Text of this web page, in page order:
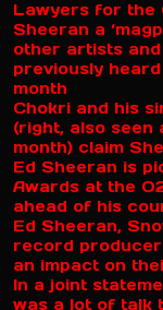
Lawyers for the
Sheeran a
other artists and
previously
month
Chokri and his
(right, also seen
month) claim
Ed Sheeran is
Awards at the
ahead of his
Ed Sheeran,
record producer
an impact on
In a joint
was a lot of talk